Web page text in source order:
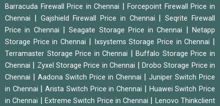
Barracuda Firewall Price in Chennai |Forcepoint Firewall Price in
Chennai
Gajshield Firewall Price in Chennai |Seqrite Firewall
Price in Chennai
|Seagate Storage Price in Chennai |Netapp
Storage Price in Chennai
Ixsystems Storage Price in Chennai
Terramaster Storage Price in Chennai |Buffalo Storage Price in
Chennai
Zyxel Storage Price in Chennai
Drobo Storage Price in
Chennai
Aadona Switch Price in Chennai
Juniper Switch Price
in Chennai
|Arista Switch Price in Chennai
Huawei Switch Price
in Chennai
Extreme Switch Price in Chennai
Lenovo Thinkclient